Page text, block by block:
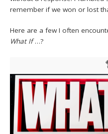
remember if we won or lost
Here are a few I often
What If…?